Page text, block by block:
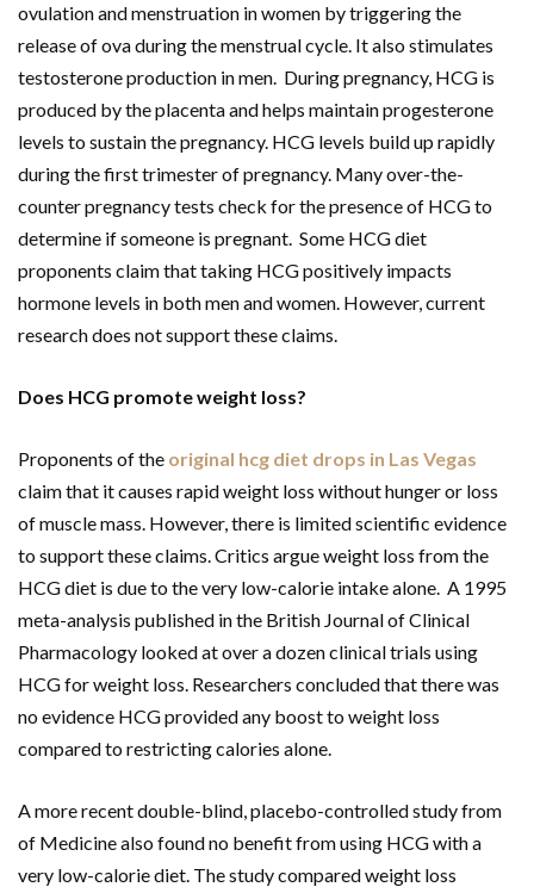
ovulation and menstruation in women by triggering the
release of ova during the menstrual cycle. It also stimulates
testosterone production in men. During pregnancy, HCG is
produced by the placenta and helps maintain progesterone
levels to sustain the pregnancy. HCG levels build up rapidly
during the first trimester of pregnancy. Many over-the-
counter pregnancy tests check for the presence of HCG to
determine if someone is pregnant. Some HCG diet
proponents claim that taking HCG positively impacts
hormone levels in both men and women. However, current
research does not support these claims.
Does HCG promote weight loss?
Proponents of the original hcg diet drops in Las Vegas
claim that it causes rapid weight loss without hunger or loss
of muscle mass. However, there is limited scientific evidence
to support these claims. Critics argue weight loss from the
HCG diet is due to the very low-calorie intake alone. A 1995
meta-analysis published in the British Journal of Clinical
Pharmacology looked at over a dozen clinical trials using
HCG for weight loss. Researchers concluded that there was
no evidence HCG provided any boost to weight loss
compared to restricting calories alone.
A more recent double-blind, placebo-controlled study from
of Medicine also found no benefit from using HCG with a
very low-calorie diet. The study compared weight loss